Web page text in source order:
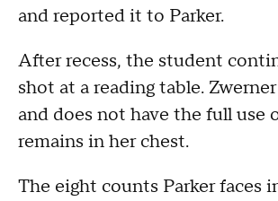
and reported it to Parker.
After recess, the student
shot at a reading table.
and does not have the full use
remains in her chest.
The eight counts Parker faces